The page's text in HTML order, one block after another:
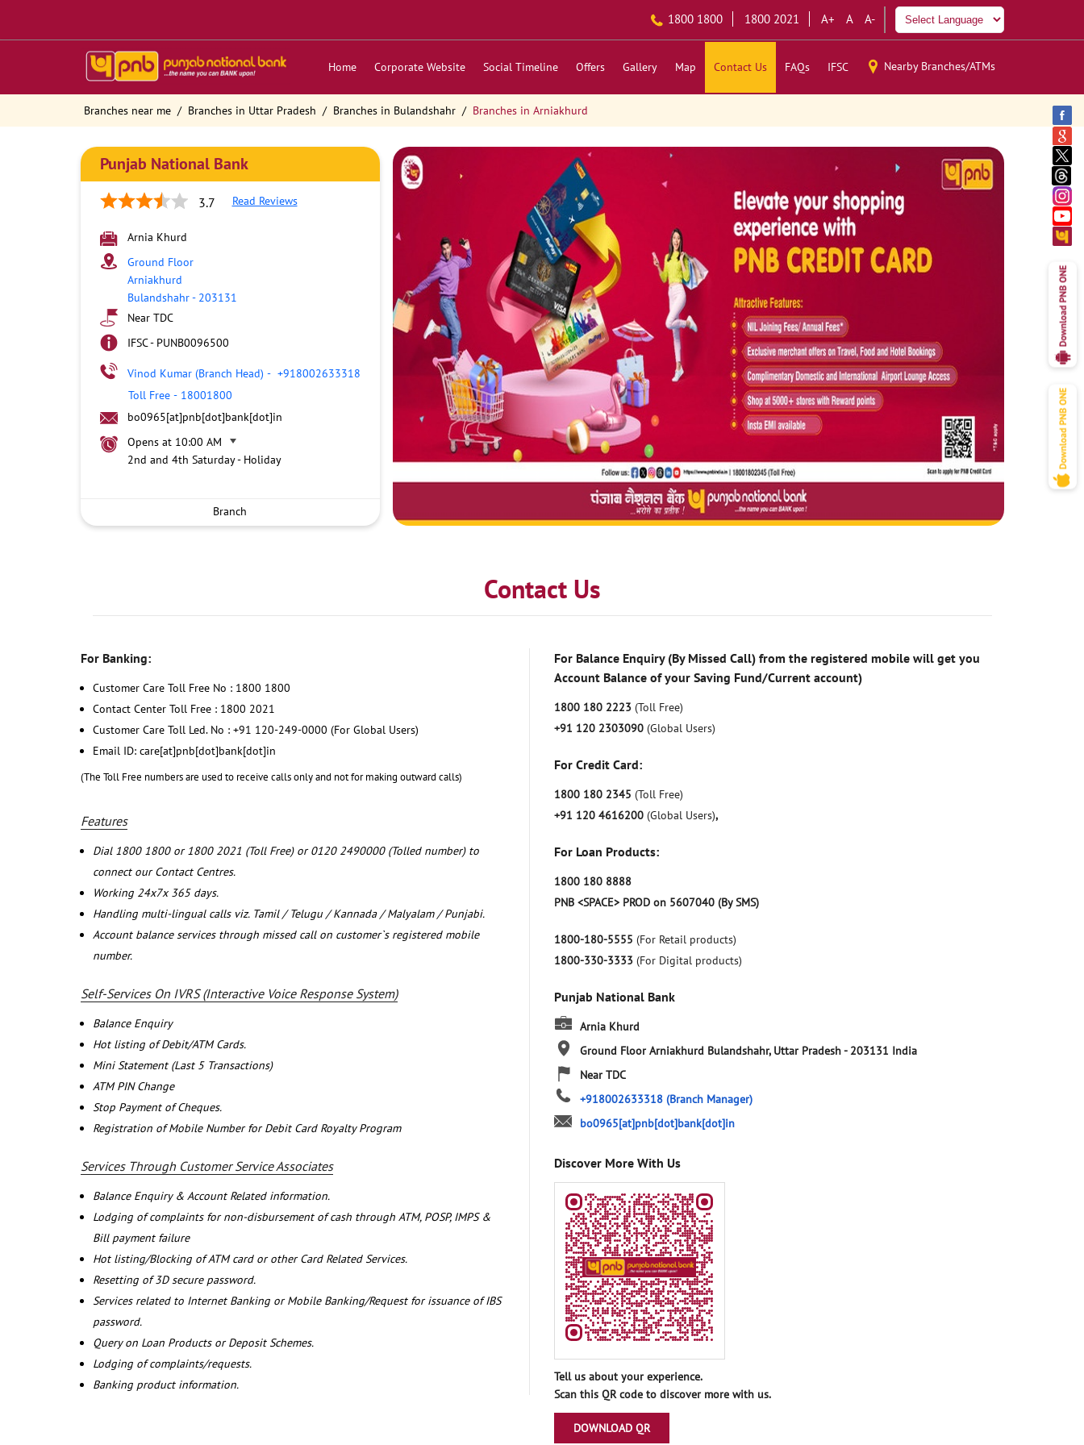
1800 1800 1800 2021 A+ A A-
Home Corporate Website Social Timeline Offers Gallery Map Contact Us FAQs IFSC Nearby Branches/ATMs
Branches near me Branches in Uttar Pradesh Branches in Bulandshahr Branches in Arniakhurd
Punjab National Bank
3.7 Read Reviews
Arnia Khurd
Ground Floor
Arniakhurd
Bulandshahr- 203131
Near TDC
IFSC - PUNB0096500
Vinod Kumar (Branch Head) - +918002633318
Toll Free - 18001800
bo0965[at]pnb[dot]bank[dot]in
Opens at 10:00 AM
2nd and 4th Saturday - Holiday
Branch
Contact Us
For Banking:
Customer Care Toll Free No : 1800 1800
Contact Center Toll Free : 1800 2021
Customer Care Toll Led. No : +91 120-249-0000 (For Global Users)
Email ID: care[at]pnb[dot]bank[dot]in
(The Toll Free numbers are used to receive calls only and not for making outward calls)
Features
Dial 1800 1800 or 1800 2021 (Toll Free) or 0120 2490000 (Tolled number) to
connect our Contact Centres.
Working 24x7x 365 days.
Handling multi-lingual calls viz. Tamil / Telugu / Kannada / Malyalam / Punjabi.
Account balance services through missed call on customer`s registered mobile
number.
Self-Services On IVRS (Interactive Voice Response System)
Balance Enquiry
Hot listing of Debit/ATM Cards.
Mini Statement (Last 5 Transactions)
ATM PIN Change
Stop Payment of Cheques.
Registration of Mobile Number for Debit Card Royalty Program
Services Through Customer Service Associates
Balance Enquiry & Account Related information.
Lodging of complaints for non-disbursement of cash through ATM, POSP, IMPS &
Bill payment failure
Hot listing/Blocking of ATM card or other Card Related Services.
Resetting of 3D secure password.
Services related to Internet Banking or Mobile Banking/Request for issuance of IBS
password.
Query on Loan Products or Deposit Schemes.
Lodging of complaints/requests.
Banking product information.
For Balance Enquiry (By Missed Call) from the registered mobile will get you
Account Balance of your Saving Fund/Current account)
1800 180 2223 (Toll Free)
+91 120 2303090 (Global Users)
For Credit Card:
1800 180 2345 (Toll Free)
+91 120 4616200 (Global Users),
For Loan Products:
1800 180 8888
PNB <SPACE> PROD on 5607040 (By SMS)
1800-180-5555 (For Retail products)
1800-330-3333 (For Digital products)
Punjab National Bank
Arnia Khurd
Ground Floor Arniakhurd Bulandshahr, Uttar Pradesh- 203131 India
Near TDC
+918002633318 (Branch Manager)
bo0965[at]pnb[dot]bank[dot]in
Discover More With Us
Tell us about your experience.
Scan this QR code to discover more with us.
DOWNLOAD QR